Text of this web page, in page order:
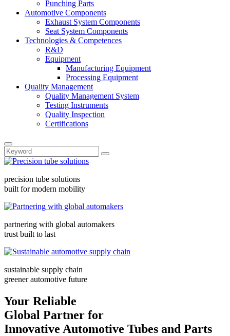
Punching Parts
Automotive Components
Exhaust System Components
Seat System Components
Technologies & Competences
R&D
Equipment
Manufacturing Equipment
Processing Equipment
Quality Management
Quality Management System
Testing Instruments
Quality Inspection
Certifications
precision tube solutions
built for modern mobility
partnering with global automakers
trust built to last
sustainable supply chain
greener automotive future
Your Reliable
Global Partner for
Innovative Automotive Tubes and Parts